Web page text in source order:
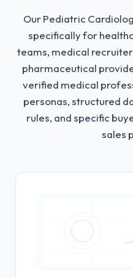
Our Pediatric
specifically for
teams, medical
pharmaceutical
verified medical
personas, structured
rules, and specific
sales